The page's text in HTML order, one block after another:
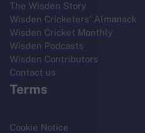
The Wisden Story
Wisden Cricketers' Almanack
Wisden Cricket Monthly
Wisden Podcasts
Wisden Contributors
Contact us
Terms
Cookie Notice